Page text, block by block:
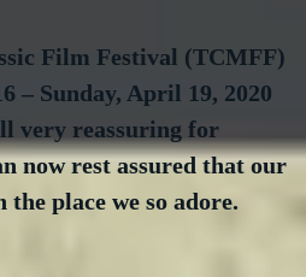
Film Festival (TCMFF)
– Sunday, April 19, 2020
very reassuring for
now rest assured that our
place we so adore.